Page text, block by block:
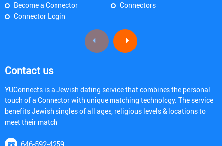
Become a Connector
Connector Login
Connectors
Contact us
YUConnects is a Jewish dating service that combines the personal
touch of a Connector with unique matching technology. The service
benefits Jewish singles of all ages, religious levels & locations to
meet their match
646-592-4259